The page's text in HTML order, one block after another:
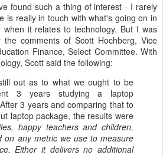
found such a thing of interest - I rarely
is really in touch with what's going on in
when it relates to technology. But I was
the comments of Scott Hochberg, Vice
Finance, Select Committee. With
Scott said the following:
out as to what we ought to be
3 years studying a laptop
3 years and comparing that to
laptop package, the results were
happy teachers and children,
on any metric we use to measure
Either it delivers no additional